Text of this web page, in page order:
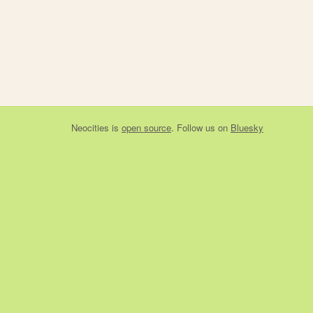
Neocities is open source. Follow us on Bluesky